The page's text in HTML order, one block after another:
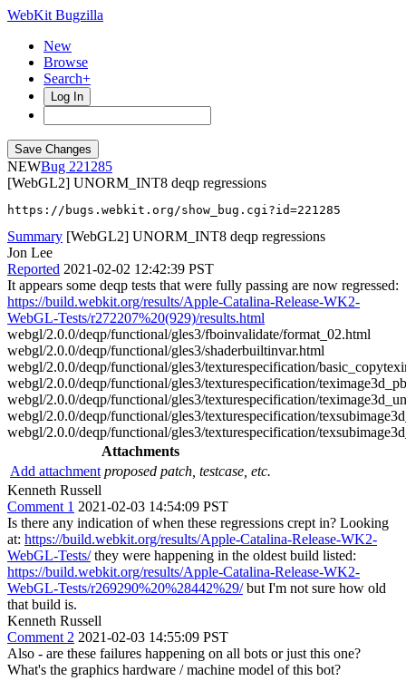
WebKit Bugzilla
New
Browse
Search+
Log In
NEW
221285
[WebGL2] UNORM_INT8 deqp regressions
https://bugs.webkit.org/show_bug.cgi?id=221285
Summary [WebGL2] UNORM_INT8 deqp regressions
Jon Lee
Reported 2021-02-02 12:42:39 PST
It appears some deqp tests that were fully passing are now regressed:
https://build.webkit.org/results/Apple-Catalina-Release-WK2-
WebGL-Tests/r272207%20(929)/results.html
webgl/2.0.0/deqp/functional/gles3/fboinvalidate/format_02.html
webgl/2.0.0/deqp/functional/gles3/shaderbuiltinvar.html
webgl/2.0.0/deqp/functional/gles3/texturespecification/
webgl/2.0.0/deqp/functional/gles3/texturespecification/
webgl/2.0.0/deqp/functional/gles3/texturespecification/
webgl/2.0.0/deqp/functional/gles3/texturespecification/
webgl/2.0.0/deqp/functional/gles3/texturespecification/
Attachments
Add attachment proposed patch, testcase, etc.
Kenneth Russell
Comment 1 2021-02-03 14:54:09 PST
Is there any indication of when these regressions crept in? Looking
at: https://build.webkit.org/results/Apple-Catalina-Release-WK2-
WebGL-Tests/they were happening in the oldest build listed:
https://build.webkit.org/results/Apple-Catalina-Release-WK2-
WebGL-Tests/r269290%20%28442%29/but I'm not sure how old
that build is.
Kenneth Russell
Comment 2 2021-02-03 14:55:09 PST
Also - are these failures happening on all bots or just this one?
What's the graphics hardware / machine model of this bot?